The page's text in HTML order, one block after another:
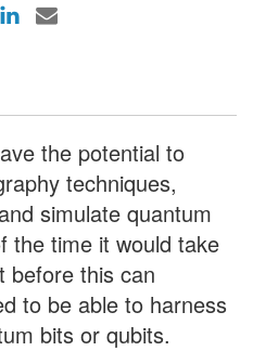
the potential to
techniques,
simulate quantum
the time it would take
before this can
to be able to harness
bits or qubits.